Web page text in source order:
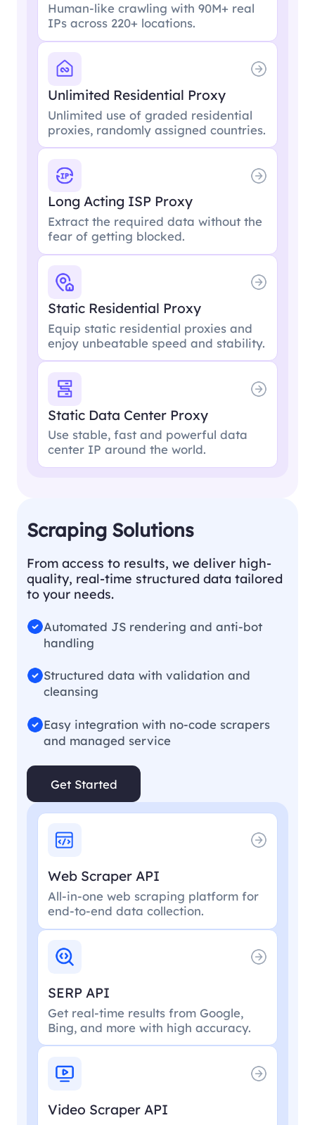
Human-like crawling with 90M+ real
IPs across 220+ locations.
Unlimited Residential Proxy
Unlimited use of graded residential
proxies, randomly assigned countries.
Long Acting ISP Proxy
Extract the required data without the
fear of getting blocked.
Static Residential Proxy
Equip static residential proxies and
enjoy unbeatable speed and stability.
Static Data Center Proxy
Use stable, fast and powerful data
center IP around the world.
Scraping Solutions
From access to results, we deliver high-
quality, real-time structured data tailored
to your needs.
Automated JS rendering and anti-bot
handling
Structured data with validation and
cleansing
Easy integration with no-code scrapers
and managed service
Get Started
Web Scraper API
All-in-one web scraping platform for
end-to-end data collection.
SERP API
Get real-time results from Google,
Bing, and more with high accuracy.
Video Scraper API